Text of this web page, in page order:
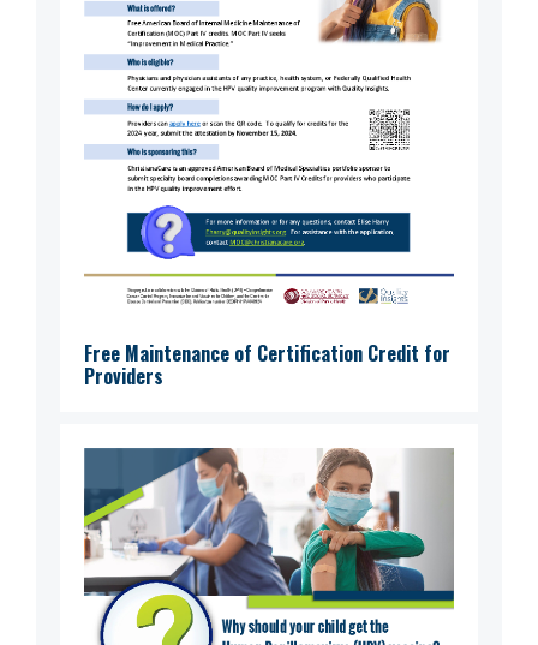
Free Maintenance of Certification Credit for
Providers